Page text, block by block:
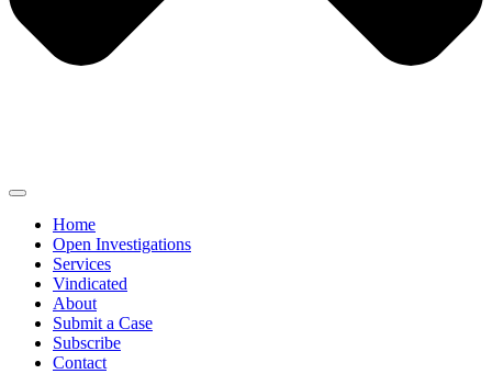
Home
Open Investigations
Services
Vindicated
About
Submit a Case
Subscribe
Contact